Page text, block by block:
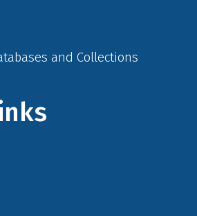
and Collections